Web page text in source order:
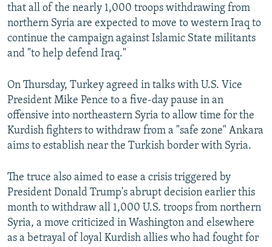
that all of the nearly 1,000 troops withdrawing from
northern Syria are expected to move to western Iraq to
continue the campaign against Islamic State militants
and "to help defend Iraq."
On Thursday, Turkey agreed in talks with U.S. Vice
President Mike Pence to a five-day pause in an
offensive into northeastern Syria to allow time for the
Kurdish fighters to withdraw from a "safe zone" Ankara
aims to establish near the Turkish border with Syria.
The truce also aimed to ease a crisis triggered by
President Donald Trump's abrupt decision earlier this
month to withdraw all 1,000 U.S. troops from northern
Syria, a move criticized in Washington and elsewhere
as a betrayal of loyal Kurdish allies who had fought for